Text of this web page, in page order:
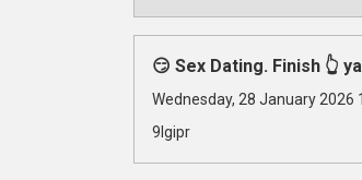
😏 Sex Dating. Finish 👆
Wednesday, 28 January 2026
9lgipr